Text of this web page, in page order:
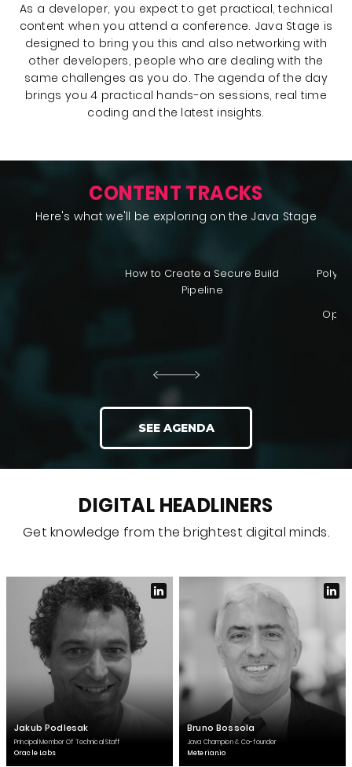
As a developer, you expect to get practical, technical
content when you attend a conference. Java Stage is
designed to bring you this and also networking with
other developers, people who are dealing with the
same challenges as you do. The agenda of the day
brings you 4 practical hands-on sessions, real time
coding and the latest insights.
CONTENT TRACKS
Here's what we'll be exploring on the Java Stage
How to Create a Secure Build
Pipeline
SEE AGENDA
DIGITAL HEADLINERS
Get knowledge from the brightest digital minds.
Jakub Podlesak
Principal Member Of Technical Staff
Oracle Labs
Bruno Bossola
Java Champion & Co-founder
Meterian.io